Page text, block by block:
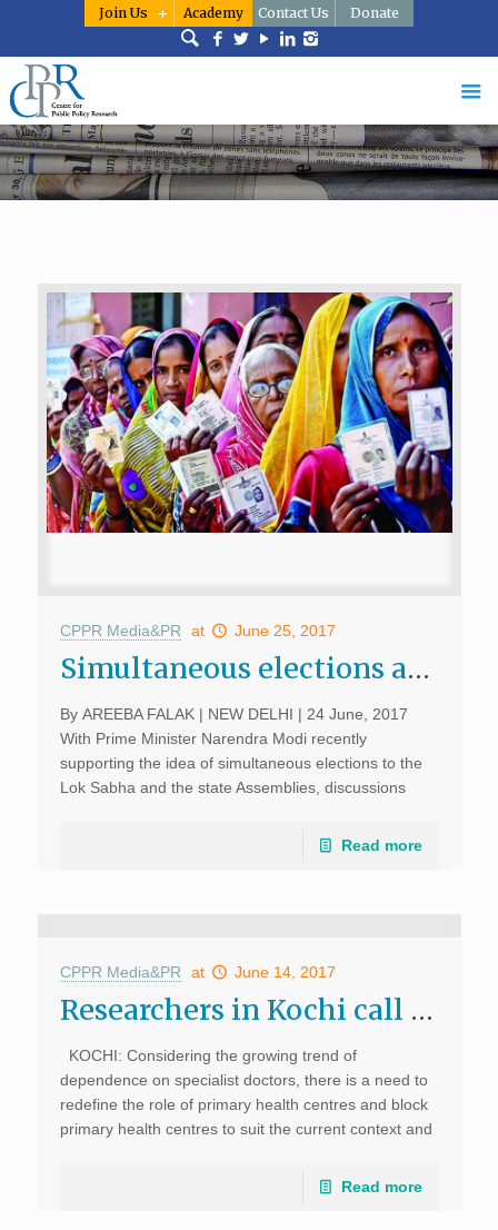
Join Us Academy Contact Us Donate
CPPR Media&PR at June 25, 2017
Simultaneous elections are a long way off; June 24, 2017, Sunday Guardian Live
By AREEBA FALAK | NEW DELHI | 24 June, 2017
With Prime Minister Narendra Modi recently
supporting the idea of simultaneous elections to the
Lok Sabha and the state Assemblies, discussions
Read more
CPPR Media&PR at June 14, 2017
Researchers in Kochi call for revival of public healthcare system; The New Indian Express, June 11, 2017
KOCHI: Considering the growing trend of
dependence on specialist doctors, there is a need to
redefine the role of primary health centres and block
primary health centres to suit the current context and
Read more